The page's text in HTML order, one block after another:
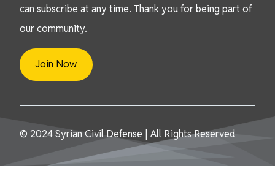
can subscribe at any time. Thank you for being part of
our community.
Join Now
© 2024 Syrian Civil Defense | All Rights Reserved